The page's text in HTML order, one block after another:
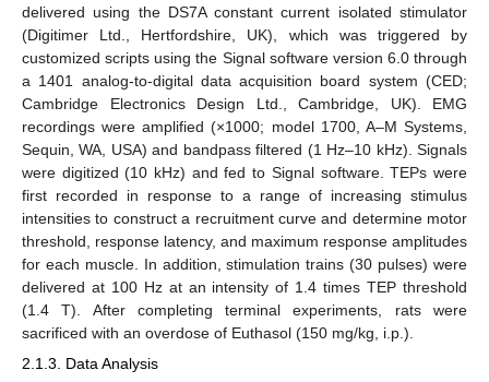
delivered using the DS7A constant current isolated stimulator
(Digitimer Ltd., Hertfordshire, UK), which was triggered by
customized scripts using the Signal software version 6.0 through
a 1401 analog-to-digital data acquisition board system (CED;
Cambridge Electronics Design Ltd., Cambridge, UK). EMG
recordings were amplified (×1000; model 1700, A–M Systems,
Sequin, WA, USA) and bandpass filtered (1 Hz–10 kHz). Signals
were digitized (10 kHz) and fed to Signal software. TEPs were
first recorded in response to a range of increasing stimulus
intensities to construct a recruitment curve and determine motor
threshold, response latency, and maximum response amplitudes
for each muscle. In addition, stimulation trains (30 pulses) were
delivered at 100 Hz at an intensity of 1.4 times TEP threshold
(1.4 T). After completing terminal experiments, rats were
sacrificed with an overdose of Euthasol (150 mg/kg, i.p.).
2.1.3. Data Analysis